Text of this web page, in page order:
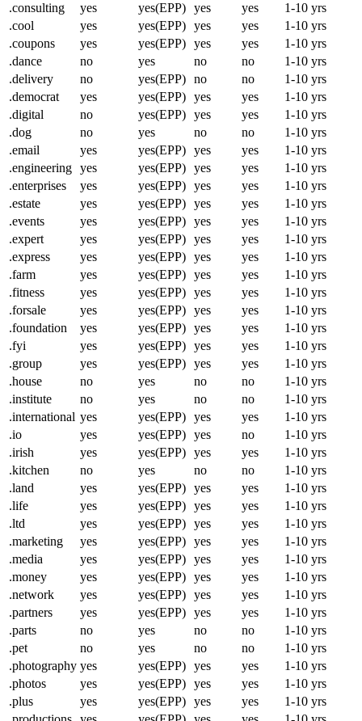
.consulting
yes yes(EPP) yes yes
1-10 yrs
.cool
yes yes(EPP) yes yes
1-10 yrs
.coupons
yes yes(EPP) yes yes
1-10 yrs
.dance
no yes no no
1-10 yrs
.delivery
no yes(EPP) no no
1-10 yrs
.democrat
yes yes(EPP) yes yes
1-10 yrs
.digital
no yes(EPP) yes yes
1-10 yrs
.dog
no yes no no
1-10 yrs
.email
yes yes(EPP) yes yes
1-10 yrs
.engineering yes yes(EPP) yes yes
1-10 yrs
.enterprises
yes yes(EPP) yes yes
1-10 yrs
.estate
yes yes(EPP) yes yes
1-10 yrs
.events
yes yes(EPP) yes yes
1-10 yrs
.expert
yes yes(EPP) yes yes
1-10 yrs
.express
yes yes(EPP) yes yes
1-10 yrs
.farm
yes yes(EPP) yes yes
1-10 yrs
.fitness
yes yes(EPP) yes yes
1-10 yrs
.forsale
yes yes(EPP) yes yes
1-10 yrs
.foundation
yes yes(EPP) yes yes
1-10 yrs
.fyi
yes yes(EPP) yes yes
1-10 yrs
.group
yes yes(EPP) yes yes
1-10 yrs
.house
no yes no no
1-10 yrs
.institute
no yes no no
1-10 yrs
.international yes yes(EPP) yes yes
1-10 yrs
.io
yes yes(EPP) yes no
1-10 yrs
.irish
yes yes(EPP) yes yes
1-10 yrs
.kitchen
no yes no no
1-10 yrs
.land
yes yes(EPP) yes yes
1-10 yrs
.life
yes yes(EPP) yes yes
1-10 yrs
.ltd
yes yes(EPP) yes yes
1-10 yrs
.marketing
yes yes(EPP) yes yes
1-10 yrs
.media
yes yes(EPP) yes yes
1-10 yrs
.money
yes yes(EPP) yes yes
1-10 yrs
.network
yes yes(EPP) yes yes
1-10 yrs
.partners
yes yes(EPP) yes yes
1-10 yrs
.parts
no yes no no
1-10 yrs
.pet
no yes no no
1-10 yrs
.photography yes yes(EPP) yes yes
1-10 yrs
.photos
yes yes(EPP) yes yes
1-10 yrs
.plus
yes yes(EPP) yes yes
1-10 yrs